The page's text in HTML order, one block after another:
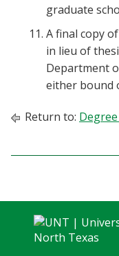
graduate
A final copy
in lieu of
Department
either bound
Return to: